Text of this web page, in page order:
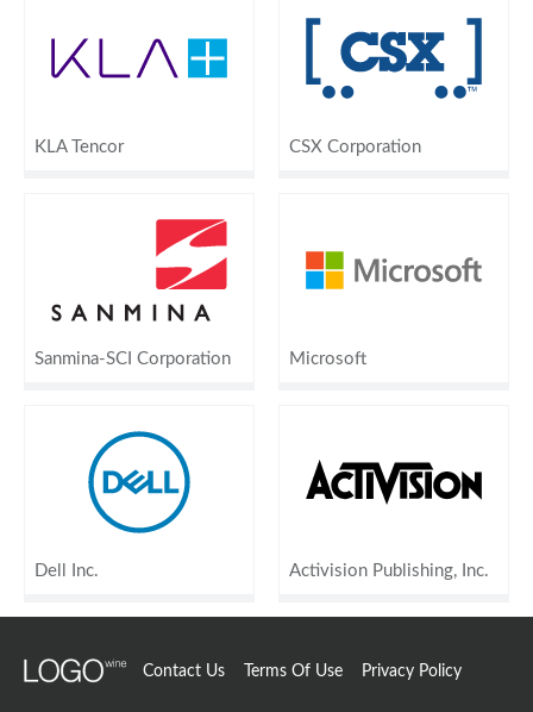
KLA Tencor CSX Corporation
Sanmina-SCI Corporation Microsoft
Dell Inc. Activision Publishing, Inc.
Contact Us Terms Of Use Privacy Policy